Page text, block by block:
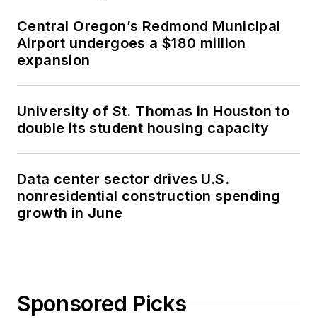
Central Oregon’s Redmond Municipal
Airport undergoes a $180 million
expansion
University of St. Thomas in Houston to
double its student housing capacity
Data center sector drives U.S.
nonresidential construction spending
growth in June
Sponsored Picks